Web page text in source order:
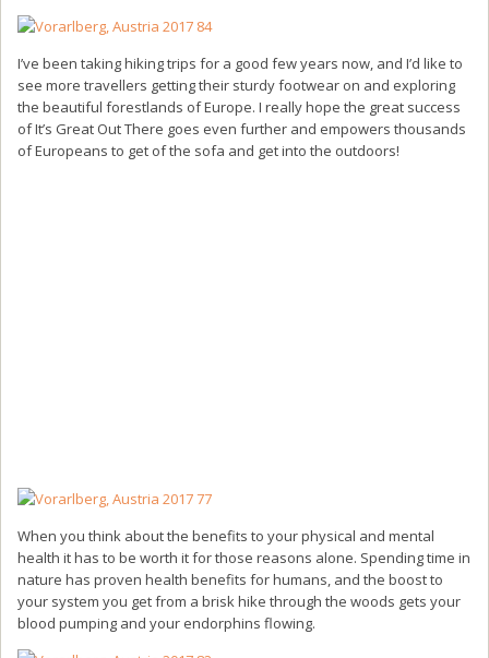
I’ve been taking hiking trips for a good few years now, and I’d like to
see more travellers getting their sturdy footwear on and exploring
the beautiful forestlands of Europe. I really hope the great success
of It’s Great Out There goes even further and empowers thousands
of Europeans to get of the sofa and get into the outdoors!
When you think about the benefits to your physical and mental
health it has to be worth it for those reasons alone. Spending time in
nature has proven health benefits for humans, and the boost to
your system you get from a brisk hike through the woods gets your
blood pumping and your endorphins flowing.